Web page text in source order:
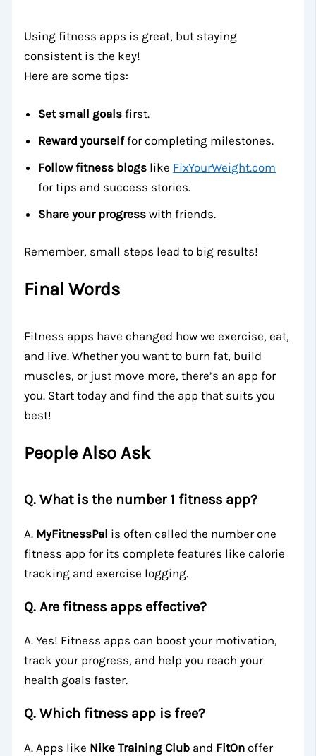
Using fitness apps is great, but staying
consistent is the key!
Here are some tips:
Set small goals first.
Reward yourselffor completing milestones.
Follow fitness blogs like FixYourWeight.com
for tips and success stories.
Share your progress with friends.
Remember, small steps lead to big results!
Final Words
Fitness apps have changed how we exercise, eat,
and live. Whether you want to burn fat, build
muscles, or just move more, there’s an app for
you. Start today and find the app that suits you
best!
People Also Ask
Q. What is the number 1 fitness app?
A. MyFitnessPal is often called the number one
fitness app for its complete features like calorie
tracking and exercise logging.
Q. Are fitness apps effective?
A. Yes! Fitness apps can boost your motivation,
track your progress, and help you reach your
health goals faster.
Q. Which fitness app is free?
A. Apps like Nike Training Club and FitOn offer